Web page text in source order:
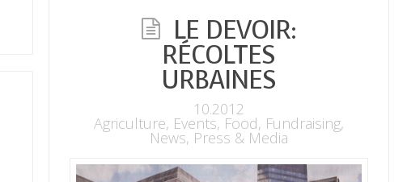
LE DEVOIR:
RÉCOLTES
URBAINES
10.2012
Agriculture, Events, Food, Fundraising,
News, Press & Media